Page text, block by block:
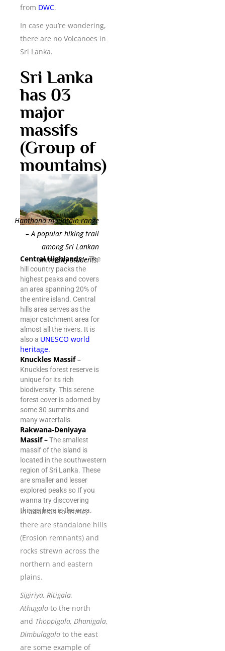
from DWC.
In case you’re wondering,
there are no Volcanoes in
Sri Lanka.
Sri Lanka
has 03
major
massifs
(Group of
mountains)
Hanthana mountain range
– A popular hiking trail
among Sri Lankan
university students.
Central Highlands–The
hill country packs the
highest peaks and covers
an area spanning 20% of
the entire island. Central
hills area serves as the
major catchment area for
almost all the rivers. It is
also a UNESCO world
heritage.
Knuckles Massif–
Knuckles forest reserve is
unique for its rich
biodiversity. This serene
forest cover is adorned by
some 30 summits and
many waterfalls.
Rakwana-Deniyaya
Massif–The smallest
massif of the island is
located in the southwestern
region of Sri Lanka. These
are smaller and lesser
explored peaks so If you
wanna try discovering
things, here is the area.
In addition to these,
there are standalone hills
(Erosion remnants) and
rocks strewn across the
northern and eastern
plains.
Sigiriya, Ritigala,
Athugala to the north
and Thoppigala, Dhanigala,
Dimbulagala to the east
are some example of